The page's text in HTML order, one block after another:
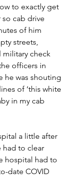
to exactly get
cab drive
of him
streets,
military check
officers in
he was shouting
of ‘this white
in my cab
a little after
had to clear
hospital had to
date COVID